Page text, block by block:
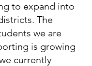
to expand into
The
we are
is growing
currently